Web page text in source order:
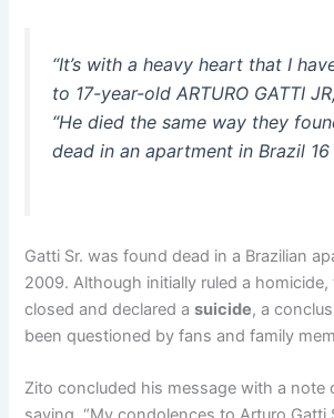
“It’s with a heavy heart that I
to 17-year-old ARTURO GATTI
“He died the same way they
dead in an apartment in Brazil 16
Gatti Sr. was found dead in a Brazilian
2009. Although initially ruled a
closed and declared asuicide, a
been questioned by fans and family
Zito concluded his message with a note